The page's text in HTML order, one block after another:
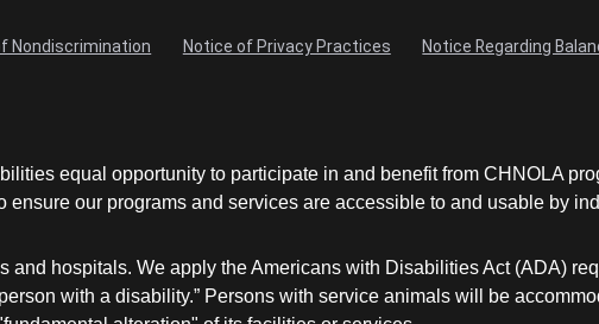
Nondiscrimination Notice of Privacy Practices Notice Regarding
equal opportunity to participate in and benefit from CHNOLA
our programs and services are accessible to and usable by
hospitals. We apply the Americans with Disabilities Act (ADA)
with a disability.” Persons with service animals will be